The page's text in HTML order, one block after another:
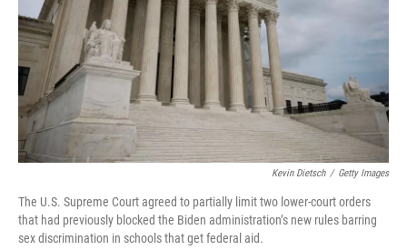
Kevin Dietsch / Getty Images
The U.S. Supreme Court agreed to partially limit two lower-court orders
that had previously blocked the Biden administration’s new rules barring
sex discrimination in schools that get federal aid.